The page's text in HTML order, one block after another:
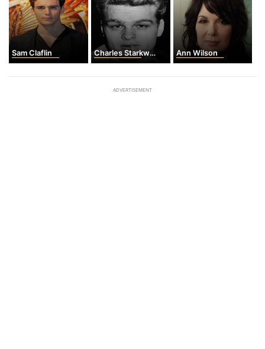
Sam Claflin Charles Starkweather Ann Wilson
ADVERTISEMENT